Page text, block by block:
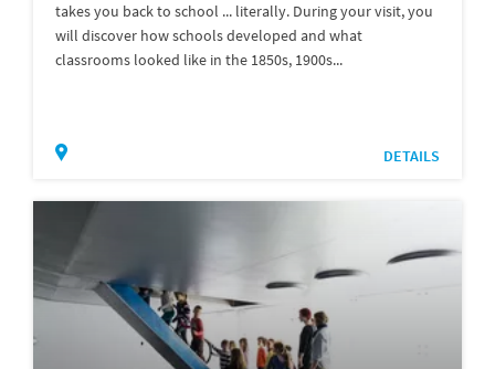
takes you back to school ... literally. During your visit, you
will discover how schools developed and what
classrooms looked like in the 1850s, 1900s...
DETAILS